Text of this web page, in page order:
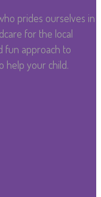
prides ourselves in
for the local
fun approach to
help your child.